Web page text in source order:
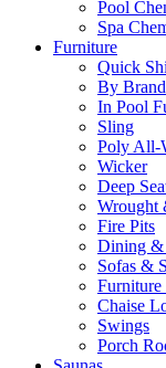
Pool
Spa
Furniture
Quick
By Brand
In Pool
Sling
Poly All-
Wicker
Deep
Wrought
Fire Pits
Dining &
Sofas &
Furniture
Chaise
Swings
Porch